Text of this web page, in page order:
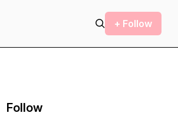
+ Follow
Follow